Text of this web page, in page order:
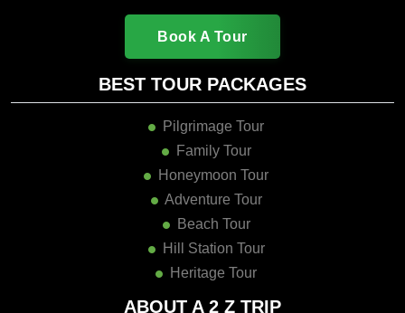
Book A Tour
BEST TOUR PACKAGES
Pilgrimage Tour
Family Tour
Honeymoon Tour
Adventure Tour
Beach Tour
Hill Station Tour
Heritage Tour
ABOUT A 2 Z TRIP